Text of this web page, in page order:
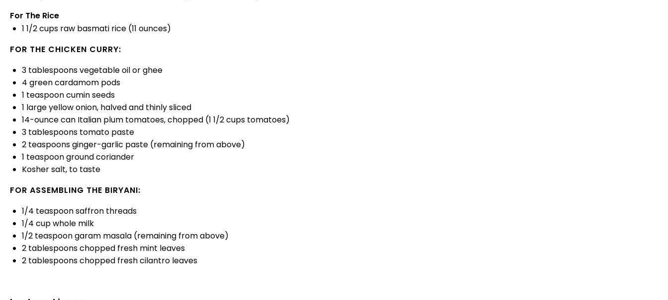
For The Rice
1 1/2cups raw basmati rice (11 ounces)
FOR THE CHICKEN CURRY:
3 tablespoonsvegetable oil or ghee
4 green cardamom pods
1 teaspooncumin seeds
1 large yellow onion, halved and thinly sliced
14-ounce can Italian plum tomatoes, chopped (1 1/2 cups tomatoes)
3 tablespoons tomato paste
2 teaspoonsginger-garlic paste (remaining from above)
1 teaspoonground coriander
Kosher salt, to taste
FOR ASSEMBLING THE BIRYANI:
1/4 teaspoonsaffron threads
1/4 cupwhole milk
1/2 teaspoongaram masala (remaining from above)
2 tablespoonschopped fresh mint leaves
2 tablespoonschopped fresh cilantro leaves